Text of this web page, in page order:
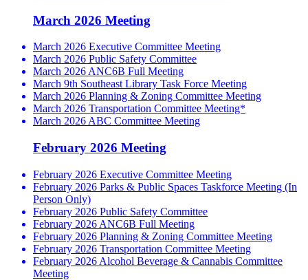
March 2026 Meeting
March 2026 Executive Committee Meeting
March 2026 Public Safety Committee
March 2026 ANC6B Full Meeting
March 9th Southeast Library Task Force Meeting
March 2026 Planning & Zoning Committee Meeting
March 2026 Transportation Committee Meeting*
March 2026 ABC Committee Meeting
February 2026 Meeting
February 2026 Executive Committee Meeting
February 2026 Parks & Public Spaces Taskforce Meeting (In
Person Only)
February 2026 Public Safety Committee
February 2026 ANC6B Full Meeting
February 2026 Planning & Zoning Committee Meeting
February 2026 Transportation Committee Meeting
February 2026 Alcohol Beverage & Cannabis Committee
Meeting